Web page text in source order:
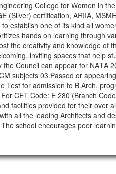
College for Women in
(Silver) certification, ARIIA,
establish one of its kind all
hands on learning through
the creativity and knowledge of
inviting spaces that help
Council can appear for NAΤΑ
subjects 03.Passed or
for admission to B.Arch.
CET Code: E 280 (Branch
facilities provided for their over
all the leading Architects and
school encourages peer